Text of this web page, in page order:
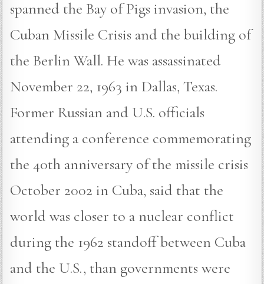
spanned the Bay of Pigs invasion, the
Cuban Missile Crisis and the building of
the Berlin Wall. He was assassinated
November 22, 1963 in Dallas, Texas.
Former Russian and U.S. officials
attending a conference commemorating
the 40th anniversary of the missile crisis
October 2002 in Cuba, said that the
world was closer to a nuclear conflict
during the 1962 standoff between Cuba
and the U.S., than governments were